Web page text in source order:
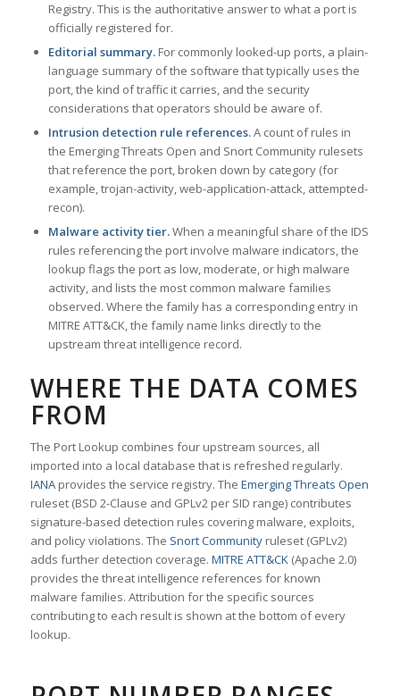
Registry. This is the authoritative answer to what a port is
officially registered for.
Editorial summary.For commonly looked-up ports, a plain-
language summary of the software that typically uses the
port, the kind of traffic it carries, and the security
considerations that operators should be aware of.
Intrusion detection rule references.A count of rules in
the Emerging Threats Open and Snort Community rulesets
that reference the port, broken down by category (for
example, trojan-activity, web-application-attack, attempted-
recon).
Malware activity tier.When a meaningful share of the IDS
rules referencing the port involve malware indicators, the
lookup flags the port as low, moderate, or high malware
activity, and lists the most common malware families
observed. Where the family has a corresponding entry in
MITRE ATT&CK, the family name links directly to the
upstream threat intelligence record.
WHERE THE DATA COMES
FROM
The Port Lookup combines four upstream sources, all
imported into a local database that is refreshed regularly.
IANAprovides the service registry. The Emerging Threats Open
ruleset (BSD 2-Clause and GPLv2 per SID range) contributes
signature-based detection rules covering malware, exploits,
and policy violations. The Snort Communityruleset (GPLv2)
adds further detection coverage. MITRE ATT&CK(Apache 2.0)
provides the threat intelligence references for known
malware families. Attribution for the specific sources
contributing to each result is shown at the bottom of every
lookup.